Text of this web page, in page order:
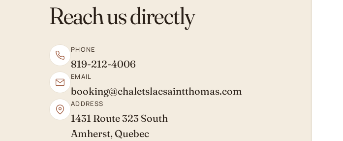
Reach us directly
PHONE
819-212-4006
EMAIL
booking@chaletslacsaintthomas.com
ADDRESS
1431 Route 323 South
Amherst, Quebec